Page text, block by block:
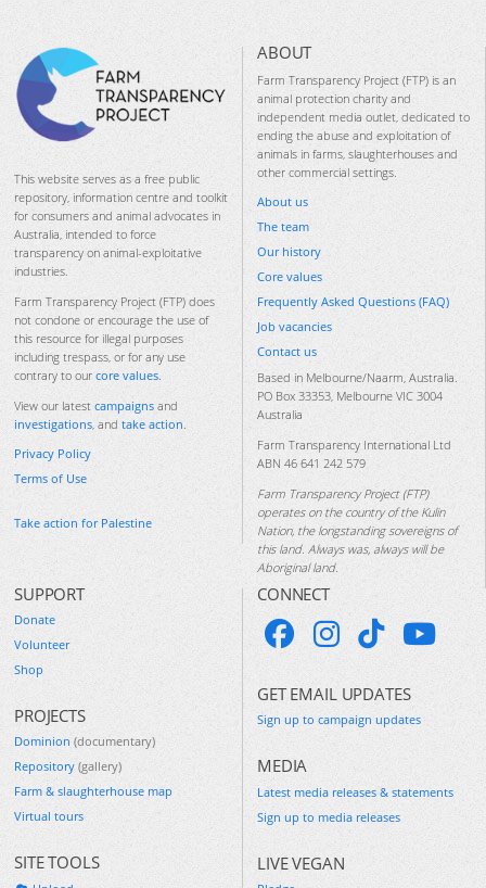
This website serves as a free public
repository, information centre and toolkit
for consumers and animal advocates in
Australia, intended to force
transparency on animal-exploitative
industries.
Farm Transparency Project (FTP) does
not condone or encourage the use of
this resource for illegal purposes
including trespass, or for any use
contrary to our core values
View our latest campaigns and
investigations , and take action
Privacy Policy
Terms of Use
Take action for Palestine
ABOUT
Farm Transparency Project (FTP) is an
animal protection charity and
independent media outlet, dedicated to
ending the abuse and exploitation of
animals in farms, slaughterhouses and
other commercial settings.
About us
The team
Our history
Core values
Frequently Asked Questions (FAQ)
Job vacancies
Contact us
Based in Melbourne/Naarm, Australia.
PO Box 33353, Melbourne VIC 3004
Australia
Farm Transparency International Ltd
ABN 46 641 242 579
Farm Transparency Project (FTP)
operates on the country of the Kulin
Nation, the longstanding sovereigns of
this land. Always was, always will be
Aboriginal land.
SUPPORT
Donate
Volunteer
Shop
PROJECTS
Dominion (documentary)
Repository (gallery)
Farm & slaughterhouse map
Virtual tours
SITE TOOLS
CONNECT
GET EMAIL UPDATES
Sign up to campaign updates
MEDIA
Latest media releases & statements
Sign up to media releases
LIVE VEGAN